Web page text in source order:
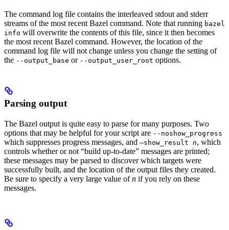
The command log file contains the interleaved stdout and stderr
streams of the most recent Bazel command. Note that running bazel
info will overwrite the contents of this file, since it then becomes
the most recent Bazel command. However, the location of the
command log file will not change unless you change the setting of
the --output_base or --output_user_root options.
Parsing output
The Bazel output is quite easy to parse for many purposes. Two
options that may be helpful for your script are --noshow_progress
which suppresses progress messages, and —show_result n, which
controls whether or not “build up-to-date” messages are printed;
these messages may be parsed to discover which targets were
successfully built, and the location of the output files they created.
Be sure to specify a very large value ofn if you rely on these
messages.